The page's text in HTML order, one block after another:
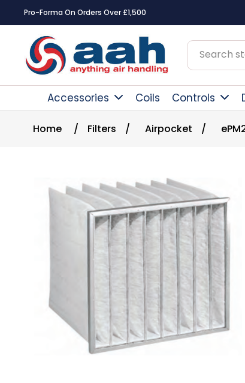
Pro-Forma On Orders Over £1,500
Accessories Coils Controls
Home / Filters / Airpocket /